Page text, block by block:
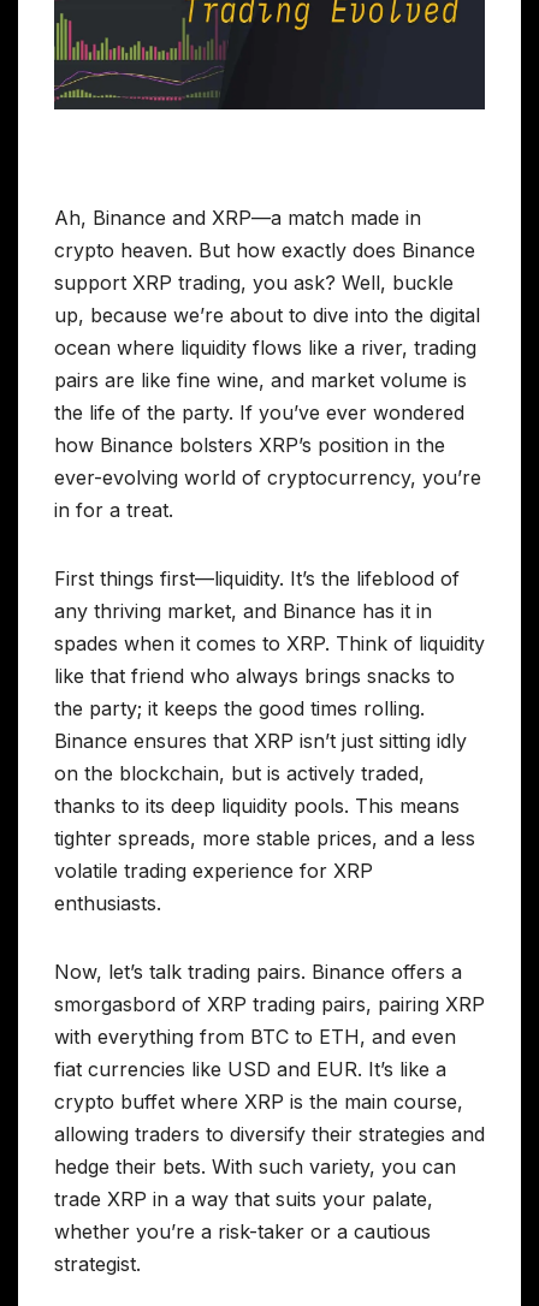
Ah, Binance and XRP—a match made in
crypto heaven. But how exactly does Binance
support XRP trading, you ask? Well, buckle
up, because we’re about to dive into the digital
ocean where liquidity flows like a river, trading
pairs are like fine wine, and market volume is
the life of the party. If you’ve ever wondered
how Binance bolsters XRP’s position in the
ever-evolving world of cryptocurrency, you’re
in for a treat.
First things first—liquidity. It’s the lifeblood of
any thriving market, and Binance has it in
spades when it comes to XRP. Think of liquidity
like that friend who always brings snacks to
the party; it keeps the good times rolling.
Binance ensures that XRP isn’t just sitting idly
on the blockchain, but is actively traded,
thanks to its deep liquidity pools. This means
tighter spreads, more stable prices, and a less
volatile trading experience for XRP
enthusiasts.
Now, let’s talk trading pairs. Binance offers a
smorgasbord of XRP trading pairs, pairing XRP
with everything from BTC to ETH, and even
fiat currencies like USD and EUR. It’s like a
crypto buffet where XRP is the main course,
allowing traders to diversify their strategies and
hedge their bets. With such variety, you can
trade XRP in a way that suits your palate,
whether you’re a risk-taker or a cautious
strategist.